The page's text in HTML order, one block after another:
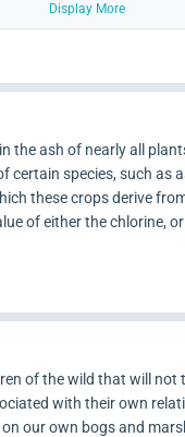
Display More
the ash of nearly all
certain species, such as
these crops derive
of either the chlorine,
of the wild that will not
with their own
our own bogs and